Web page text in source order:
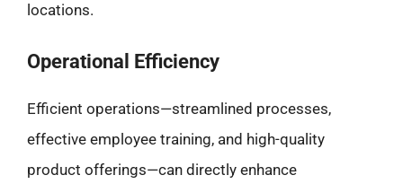
locations.
Operational Efficiency
Efficient operations—streamlined processes,
effective employee training, and high-quality
product offerings—can directly enhance